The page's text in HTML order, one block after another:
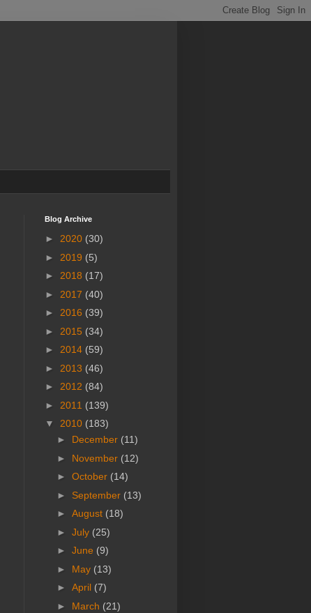
Blog Archive
► 2020 (30)
► 2019 (5)
► 2018 (17)
► 2017 (40)
► 2016 (39)
► 2015 (34)
► 2014 (59)
► 2013 (46)
► 2012 (84)
► 2011 (139)
▼ 2010 (183)
► December (11)
► November (12)
► October (14)
► September (13)
► August (18)
► July (25)
► June (9)
► May (13)
► April (7)
► March (21)